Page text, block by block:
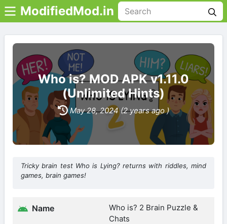
ModifiedMod.in
Who is? MOD APK v1.11.0
(Unlimited Hints)
May 28, 2024 (2 years ago )
Tricky brain test Who is Lying? returns with riddles, mind
games, brain games!
Name
Who is? 2 Brain Puzzle &
Chats